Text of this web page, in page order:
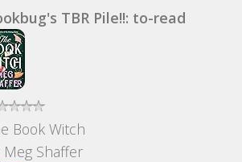
TBR Pile!!: to-read
Book Witch
Meg Shaffer